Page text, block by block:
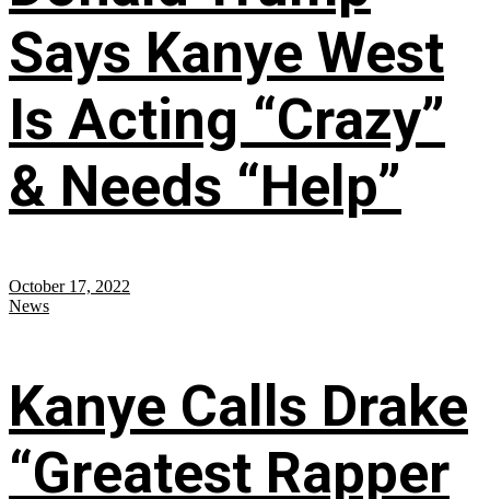
Says Kanye West
Is Acting “Crazy”
& Needs “Help”
October 17, 2022
News
Kanye Calls Drake
“Greatest Rapper